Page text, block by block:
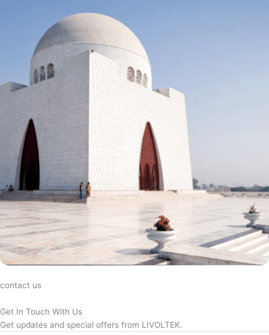
contact us
Get In Touch With Us
Get updates and special offers from LIVOLTEK.